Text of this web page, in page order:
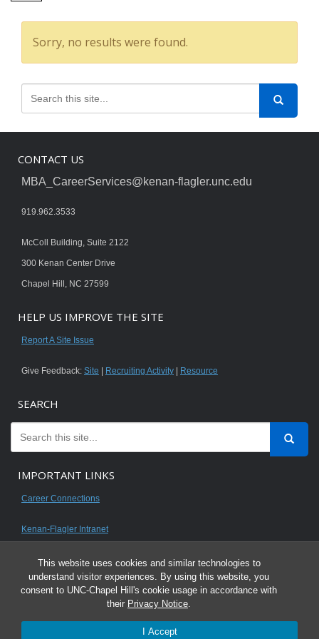
This website uses cookies and similar technologies to
understand visitor experiences. By using this website, you
consent to UNC-Chapel Hill's cookie usage in accordance with
their Privacy Notice.
I Accept
Sorry, no results were found.
CONTACT US
MBA_CareerServices@kenan-flagler.unc.edu
919.962.3533
McColl Building, Suite 2122
300 Kenan Center Drive
Chapel Hill, NC 27599
HELP US IMPROVE THE SITE
Report A Site Issue
Give Feedback: Site Recruiting Activity Resource
SEARCH
IMPORTANT LINKS
Career Connections
Kenan-Flagler Intranet
© 2026 All content on this website is for UNC Kenan-Flagler MBA students.
any content is unauthorized and a violation of the University's Honor Code.